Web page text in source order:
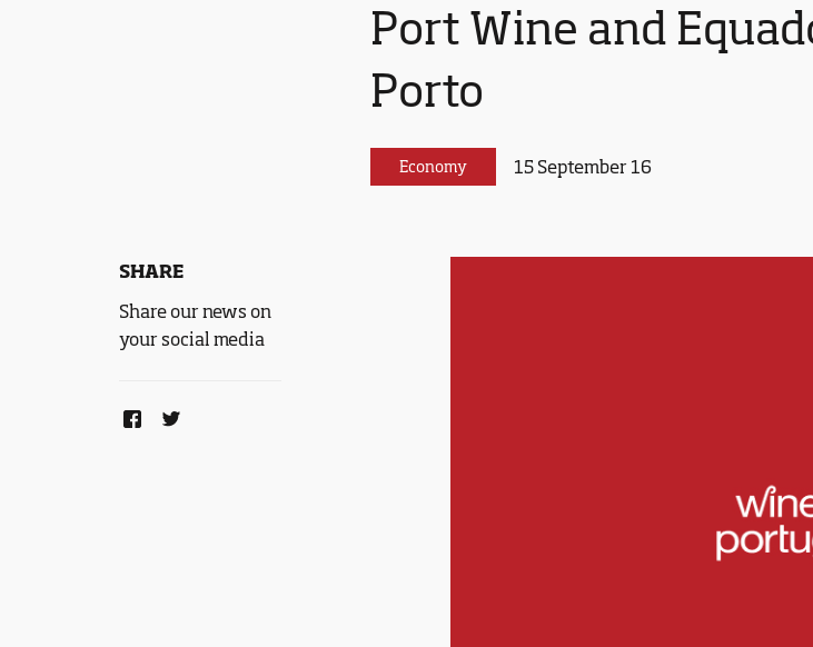
Port Wine and
Porto
Economy 15 September 16
SHARE
Share our news on
your social media